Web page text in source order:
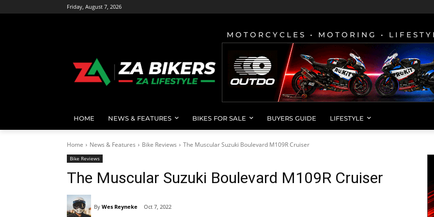
Friday, August 7, 2026
MOTORCYCLES • MOTORING •
HOME NEWS & FEATURES BIKES FOR SALE BUYERS GUIDE LIFESTYLE
Home News & Features Bike Reviews The Muscular Suzuki Boulevard M109R Cruiser
Bike Reviews
The Muscular Suzuki Boulevard M109R Cruiser
By Wes Reyneke Oct 7, 2022